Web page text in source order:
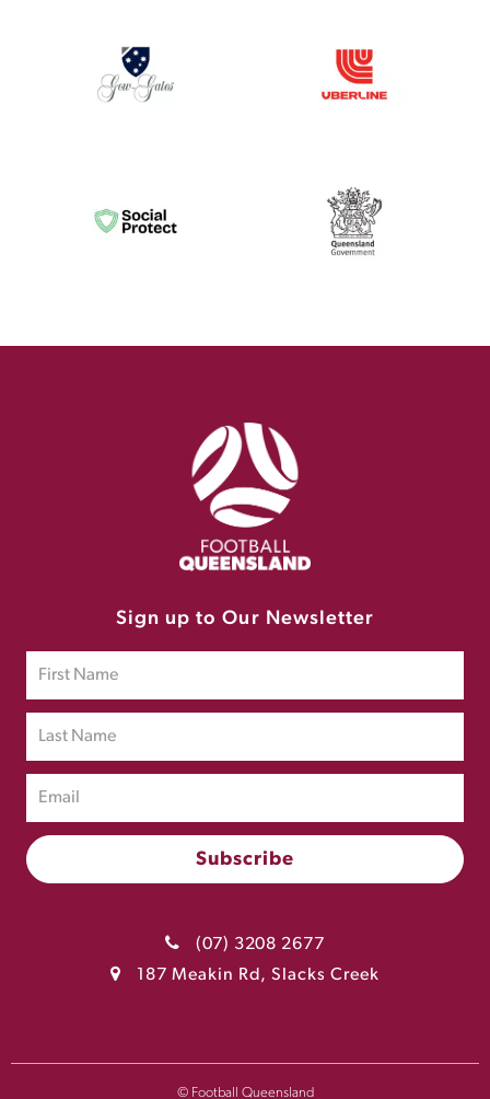
Sign up to Our Newsletter
(07) 3208 2677
187 Meakin Rd, Slacks Creek
© Football Queensland